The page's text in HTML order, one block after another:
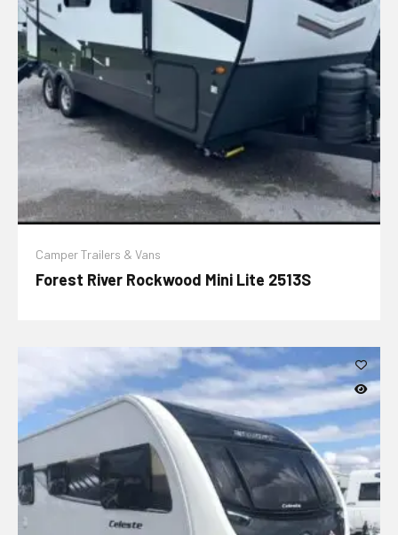
Camper Trailers & Vans
Forest River Rockwood Mini Lite 2513S